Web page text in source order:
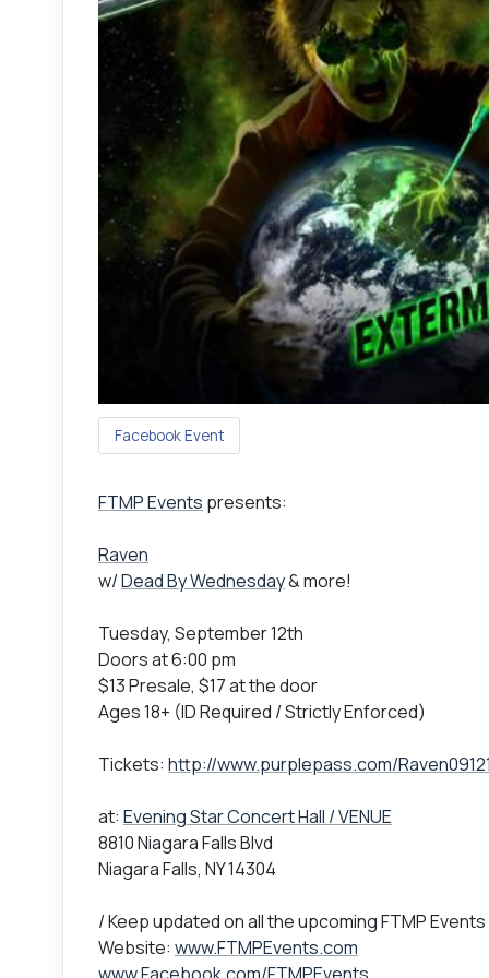
Facebook Event
FTMP Events presents:
Raven
w/Dead By Wednesday& more!
Tuesday, September 12th
Doors at 6:00 pm
$13 Presale, $17 at the door
Ages 18+ (ID Required / Strictly Enforced)
Tickets: http://www.purplepass.com/
at: Evening Star Concert Hall / VENUE
8810 Niagara Falls Blvd
Niagara Falls, NY 14304
/ Keep updated on all the upcoming FTMP Events
Website: www.FTMPEvents.com